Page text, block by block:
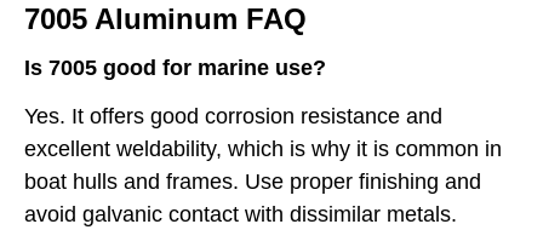
7005 Aluminum FAQ
Is 7005 good for marine use?
Yes. It offers good corrosion resistance and
excellent weldability, which is why it is common in
boat hulls and frames. Use proper finishing and
avoid galvanic contact with dissimilar metals.